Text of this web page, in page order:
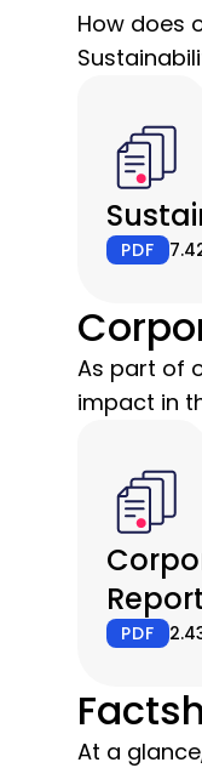
How does
PDF
As part of
impact in
PDF
At a